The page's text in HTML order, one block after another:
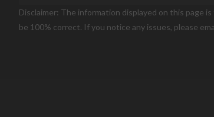
Disclaimer: The information displayed on this page
be 100% correct. If you notice any issues, please